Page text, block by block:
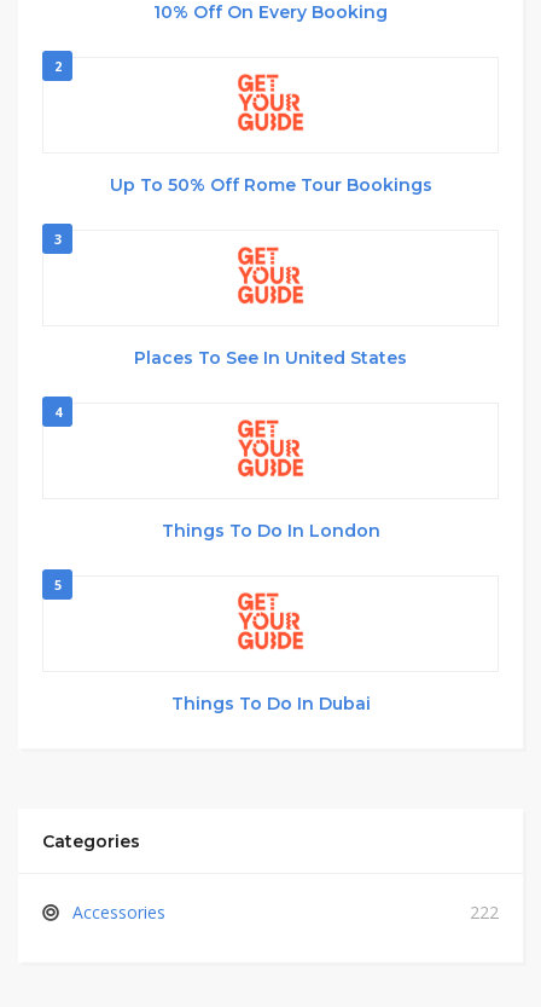
10% Off On Every Booking
2
Up To 50% Off Rome Tour Bookings
3
Places To See In United States
4
Things To Do In London
5
Things To Do In Dubai
Categories
Accessories 222